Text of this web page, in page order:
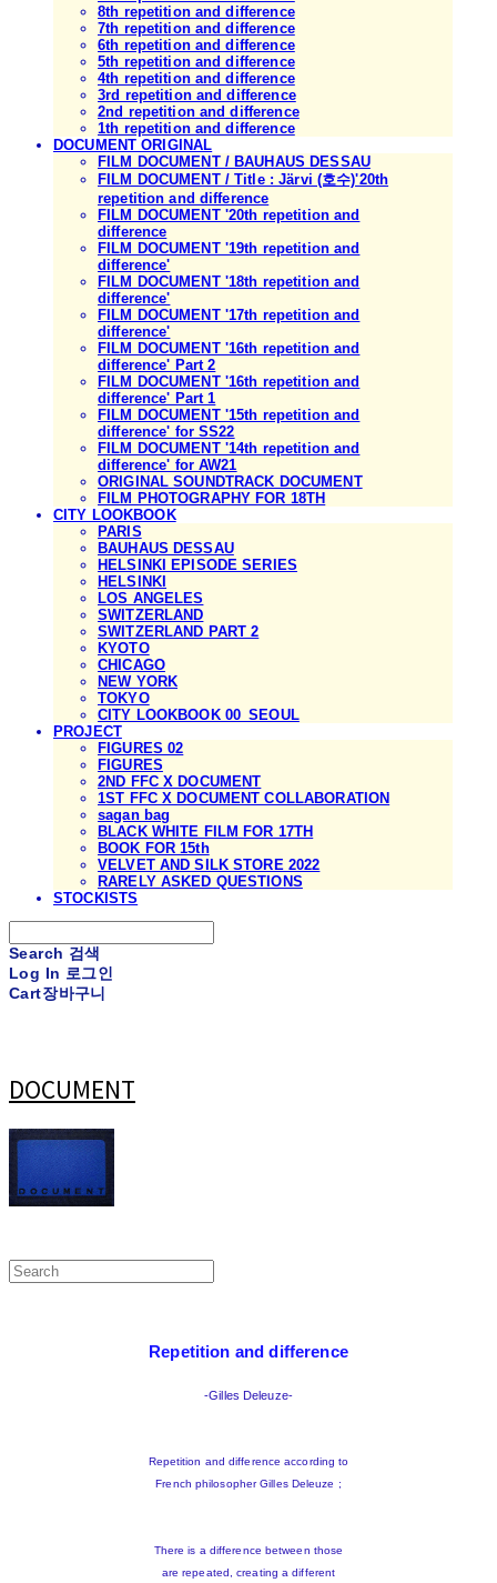
8th repetition and difference
7th repetition and difference
6th repetition and difference
5th repetition and difference
4th repetition and difference
3rd repetition and difference
2nd repetition and difference
1th repetition and difference
DOCUMENT ORIGINAL
FILM DOCUMENT / BAUHAUS DESSAU
FILM DOCUMENT / Title : Järvi (호수)'20th
repetition and difference
FILM DOCUMENT '20th repetition and
difference
FILM DOCUMENT '19th repetition and
difference'
FILM DOCUMENT '18th repetition and
difference'
FILM DOCUMENT '17th repetition and
difference'
FILM DOCUMENT '16th repetition and
difference' Part 2
FILM DOCUMENT '16th repetition and
difference' Part 1
FILM DOCUMENT '15th repetition and
difference' for SS22
FILM DOCUMENT '14th repetition and
difference' for AW21
ORIGINAL SOUNDTRACK DOCUMENT
FILM PHOTOGRAPHY FOR 18TH
CITY LOOKBOOK
PARIS
BAUHAUS DESSAU
HELSINKI EPISODE SERIES
HELSINKI
LOS ANGELES
SWITZERLAND
SWITZERLAND PART 2
KYOTO
CHICAGO
NEW YORK
TOKYO
CITY LOOKBOOK 00_SEOUL
PROJECT
FIGURES 02
FIGURES
2ND FFC X DOCUMENT
1ST FFC X DOCUMENT COLLABORATION
sagan bag
BLACK WHITE FILM FOR 17TH
BOOK FOR 15th
VELVET AND SILK STORE 2022
RARELY ASKED QUESTIONS
STOCKISTS
Search 검색
Log In 로그인
Cart장바구니
DOCUMENT
Repetition and difference
-Gilles Deleuze-
Repetition and difference according to
French philosopher Gilles Deleuze ;
There is a difference between those
are repeated, creating a different